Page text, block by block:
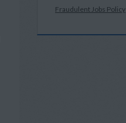
Fraudulent Jobs Policy